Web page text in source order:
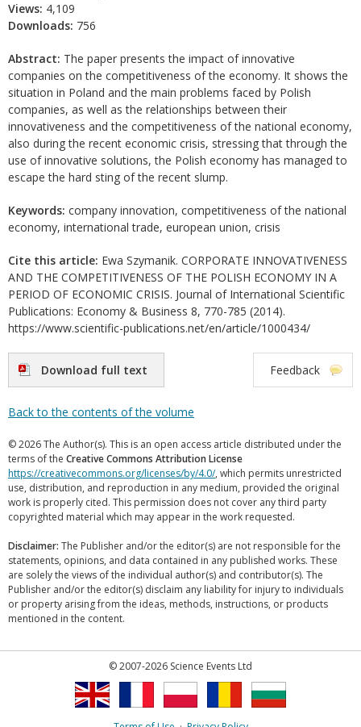
Views: 4,109
Downloads: 756
Abstract: The paper presents the impact of innovative
companies on the competitiveness of the economy. It shows the
situation in Poland and the main problems faced by Polish
companies, as well as the relationships between their
innovativeness and the competitiveness of the national economy,
also during the recent economic crisis, stressing that through the
use of innovative solutions, the Polish economy has managed to
escape the hard sting of the recent slump.
Keywords: company innovation, competitiveness of the national
economy, international trade, european union, crisis
Cite this article: Ewa Szymanik. CORPORATE INNOVATIVENESS
AND THE COMPETITIVENESS OF THE POLISH ECONOMY IN A
PERIOD OF ECONOMIC CRISIS. Journal of International Scientific
Publications: Economy & Business 8, 770-785 (2014).
https://www.scientific-publications.net/en/article/1000434/
Download full text Feedback
Back to the contents of the volume
© 2026 The Author(s). This is an open access article distributed under the
terms of the Creative Commons Attribution License
https://creativecommons.org/licenses/by/4.0/, which permits unrestricted
use, distribution, and reproduction in any medium, provided the original
work is properly cited. This permission does not cover any third party
copyrighted material which may appear in the work requested.
Disclaimer: The Publisher and/or the editor(s) are not responsible for the
statements, opinions, and data contained in any published works. These
are solely the views of the individual author(s) and contributor(s). The
Publisher and/or the editor(s) disclaim any liability for injury to individuals
or property arising from the ideas, methods, instructions, or products
mentioned in the content.
© 2007-2026 Science Events Ltd